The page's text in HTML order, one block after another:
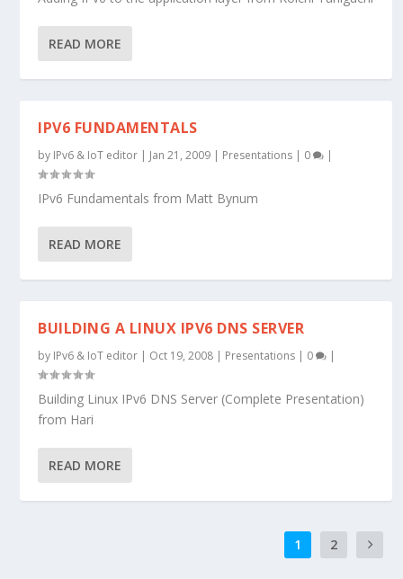
READ MORE
IPV6 FUNDAMENTALS
by IPv6 & IoT editor | Jan 21, 2009 | Presentations | 0 |
IPv6 Fundamentals from Matt Bynum
READ MORE
BUILDING A LINUX IPV6 DNS SERVER
by IPv6 & IoT editor | Oct 19, 2008 | Presentations | 0 |
Building Linux IPv6 DNS Server (Complete Presentation)
from Hari
READ MORE
1 2